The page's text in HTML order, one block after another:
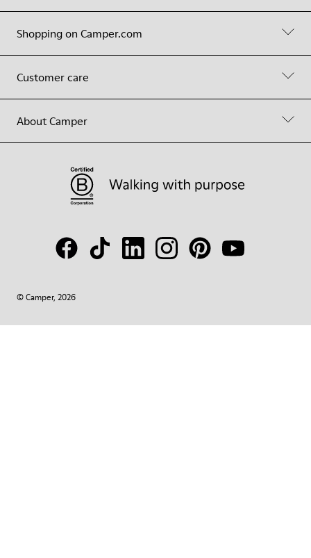
Shopping on Camper.com
Customer care
About Camper
© Camper, 2026